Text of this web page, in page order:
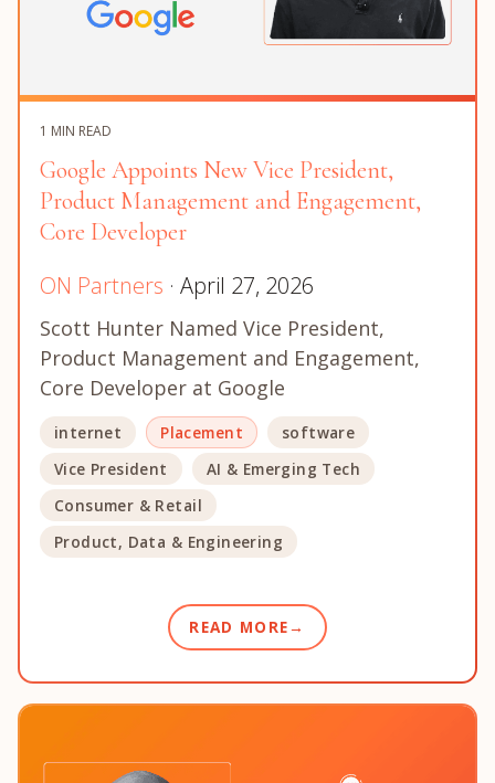
1 MIN READ
Google Appoints New Vice President,
Product Management and Engagement,
Core Developer
ON Partners · April 27, 2026
Scott Hunter Named Vice President,
Product Management and Engagement,
Core Developer at Google
internet Placement
software
Vice President
AI & Emerging Tech
Consumer & Retail
Product, Data & Engineering
READ MORE